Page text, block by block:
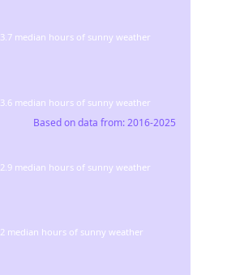
3.7 median hours of sunny weather
3.6 median hours of sunny weather
2.9 median hours of sunny weather
2 median hours of sunny weather
Based on data from:2016-2025